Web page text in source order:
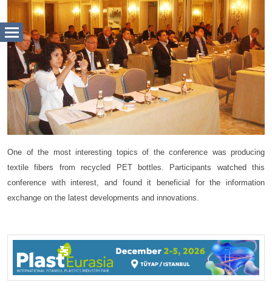
One of the most interesting topics of the conference was producing
textile fibers from recycled PET bottles. Participants watched this
conference with interest, and found it beneficial for the information
exchange on the latest developments and innovations.